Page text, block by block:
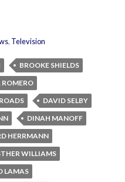
, Television
BROOKE SHIELDS
ROMERO
DAVID SELBY
DINAH MANOFF
HERRMANN
WILLIAMS
LAMAS